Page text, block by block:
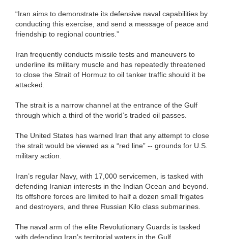
“Iran aims to demonstrate its defensive naval capabilities by
conducting this exercise, and send a message of peace and
friendship to regional countries.”
Iran frequently conducts missile tests and maneuvers to
underline its military muscle and has repeatedly threatened
to close the Strait of Hormuz to oil tanker traffic should it be
attacked.
The strait is a narrow channel at the entrance of the Gulf
through which a third of the world’s traded oil passes.
The United States has warned Iran that any attempt to close
the strait would be viewed as a “red line” -- grounds for U.S.
military action.
Iran’s regular Navy, with 17,000 servicemen, is tasked with
defending Iranian interests in the Indian Ocean and beyond.
Its offshore forces are limited to half a dozen small frigates
and destroyers, and three Russian Kilo class submarines.
The naval arm of the elite Revolutionary Guards is tasked
with defending Iran’s territorial waters in the Gulf.